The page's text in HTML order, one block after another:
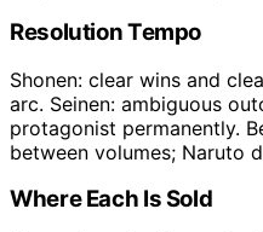
Resolution Tempo
Shonen: clear wins and
arc. Seinen: ambiguous
protagonist permanently.
between volumes; Naruto
Where Each Is Sold